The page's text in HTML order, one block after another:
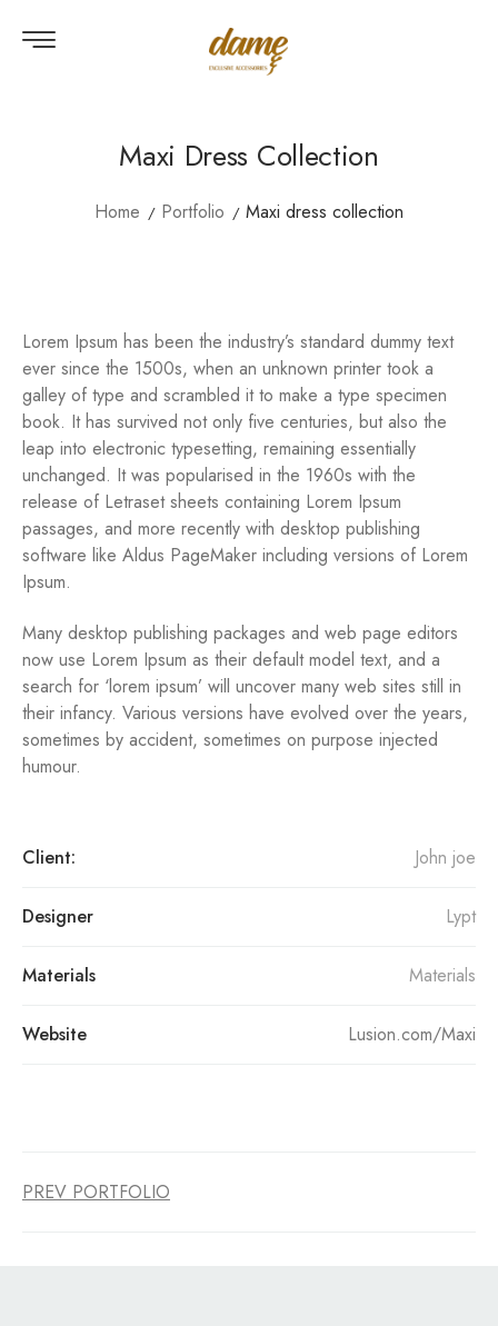
Maxi Dress Collection
Home Portfolio Maxi dress collection
Lorem Ipsum has been the industry’s standard dummy text
ever since the 1500s, when an unknown printer took a
galley of type and scrambled it to make a type specimen
book. It has survived not only five centuries, but also the
leap into electronic typesetting, remaining essentially
unchanged. It was popularised in the 1960s with the
release of Letraset sheets containing Lorem Ipsum
passages, and more recently with desktop publishing
software like Aldus PageMaker including versions of Lorem
Ipsum.
Many desktop publishing packages and web page editors
now use Lorem Ipsum as their default model text, and a
search for ‘lorem ipsum’ will uncover many web sites still in
their infancy. Various versions have evolved over the years,
sometimes by accident, sometimes on purpose injected
humour.
Client: John joe
Designer Lypt
Materials Materials
Website Lusion.com/Maxi
PREV PORTFOLIO